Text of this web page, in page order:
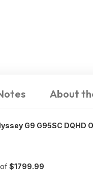
About
G9 G95SC DQHD
$1799.99